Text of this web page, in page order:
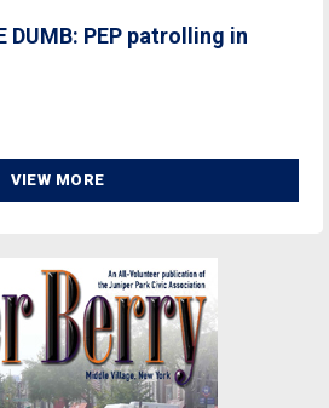
DUMB: PEP patrolling in
VIEW MORE